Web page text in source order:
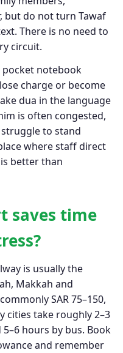
but do not turn Tawaf
There is no need to
circuit.
notebook
charge or become
dua in the language
is often congested,
to stand
where staff direct
better than
saves time
is usually the
Makkah and
SAR 75–150,
cities take roughly 2–3
hours by bus. Book
and remember